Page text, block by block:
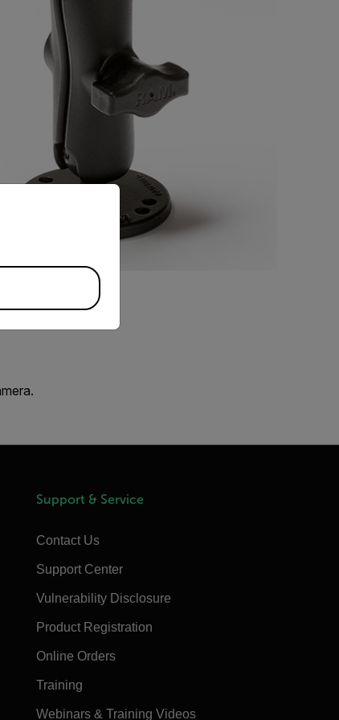
Support & Service
Contact Us
Support Center
Vulnerability Disclosure
Product Registration
Online Orders
Training
Webinars & Training Videos
version of our website.